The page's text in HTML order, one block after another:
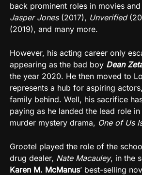
back prominent roles in movies
Jasper Jones (2017), Unverified
(2019), and many more.
However, his acting career only
appearing as the bad boy Dean
the year 2020. He then moved to
represents a hub for aspiring
family behind. Well, his sacrifice
paying as he landed the lead role in
murder mystery drama, One of Us
Grootel played the role of the
drug dealer, Nate Macauley, in the
Karen M. McManus’ best-selling